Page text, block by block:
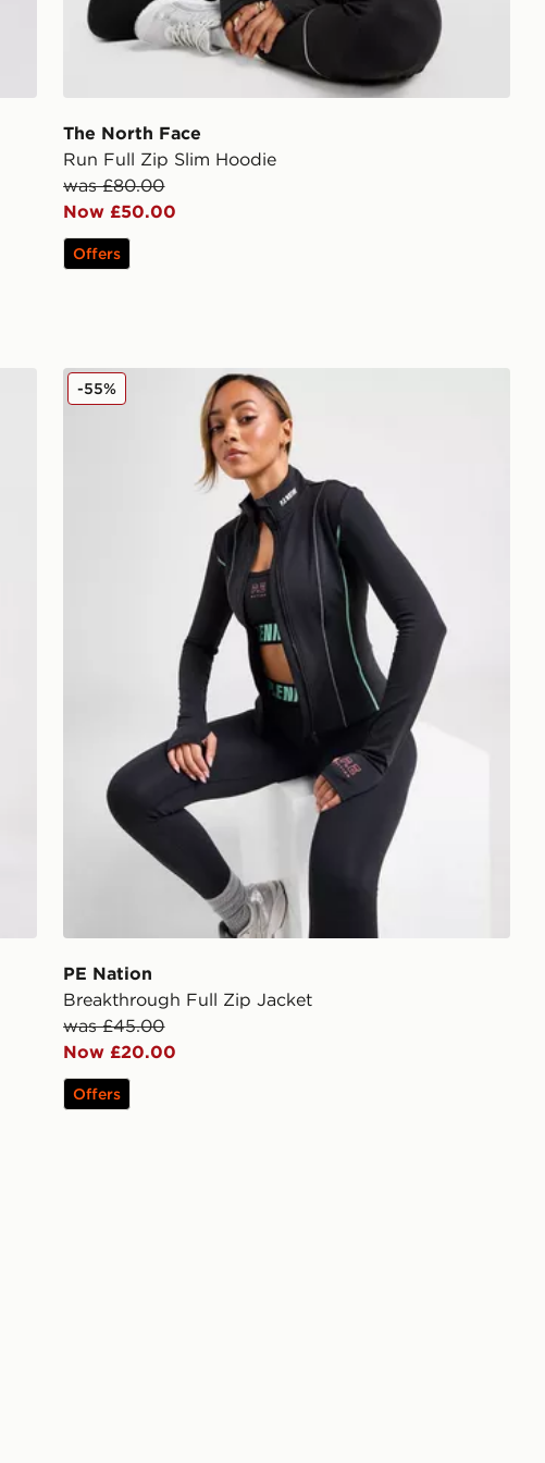
The North Face
Run Full Zip Slim Hoodie
was £80.00
Now £50.00
Offers
PE Nation Breakthrough Full Zip Jacket
PE Nation
Breakthrough Full Zip Jacket
was £45.00
Now £20.00
-55%
Offers